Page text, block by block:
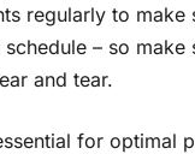
regularly to
– so
and tear.
for optimal